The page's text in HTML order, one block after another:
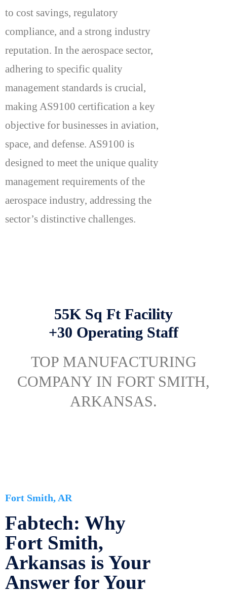
to cost savings, regulatory
compliance, and a strong industry
reputation. In the aerospace sector,
adhering to specific quality
management standards is crucial,
making AS9100 certification a key
objective for businesses in aviation,
space, and defense. AS9100 is
designed to meet the unique quality
management requirements of the
aerospace industry, addressing the
sector’s distinctive challenges.
55K Sq Ft Facility
+30 Operating Staff
TOP MANUFACTURING
COMPANY IN FORT SMITH,
ARKANSAS.
Fort Smith, AR
Fabtech: Why
Fort Smith,
Arkansas is Your
Answer for Your